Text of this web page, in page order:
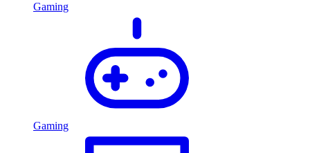
Gaming
Gaming